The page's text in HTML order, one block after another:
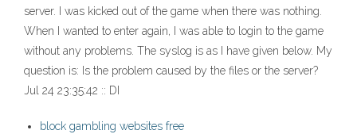
server. I was kicked out of the game when there was nothing.
When I wanted to enter again, I was able to login to the game
without any problems. The syslog is as I have given below. My
question is: Is the problem caused by the files or the server?
Jul 24 23:35:42 :: DI
block gambling websites free